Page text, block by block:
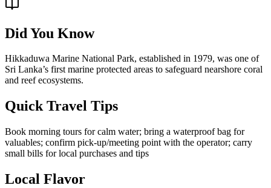
Did You Know
Hikkaduwa Marine National Park, established in 1979, was one of
Sri Lanka’s first marine protected areas to safeguard nearshore coral
and reef ecosystems.
Quick Travel Tips
Book morning tours for calm water; bring a waterproof bag for
valuables; confirm pick-up/meeting point with the operator; carry
small bills for local purchases and tips
Local Flavor